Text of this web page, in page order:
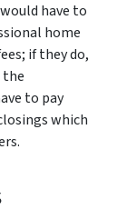
have to
home
if they do,
the
to pay
which